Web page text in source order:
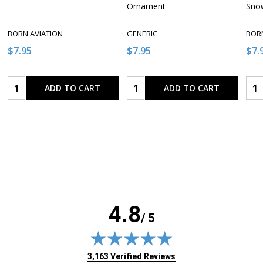
BORN AVIATION
$7.95
Quantity:ADD TO CART
Ornament
GENERIC
$7.95
Quantity:ADD TO CART
4.8/ 5
(opens in new tab)
3,163 Verified Reviews